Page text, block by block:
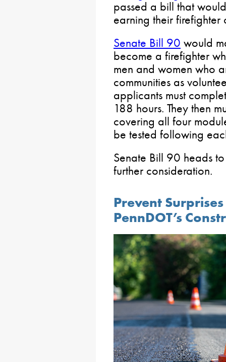
passed a bill that
earning their firefighter
Senate Bill 90 would
become a firefighter
men and women who
communities as
applicants must
188 hours. They then
covering all four
be tested following
Senate Bill 90 heads
further consideration.
Prevent
PennDOT’s